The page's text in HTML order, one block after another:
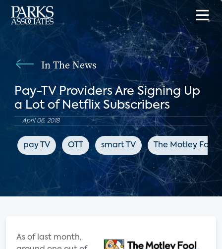
In The News
Pay-TV Providers Are Signing Up
a Lot of Netflix Subscribers
April 06, 2018
pay TV OTT smart TV The Motley Fool
As of last month,